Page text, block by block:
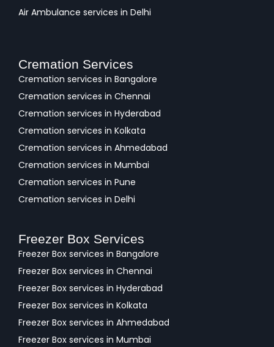
Air Ambulance services in Delhi
Cremation Services
Cremation services in Bangalore
Cremation services in Chennai
Cremation services in Hyderabad
Cremation services in Kolkata
Cremation services in Ahmedabad
Cremation services in Mumbai
Cremation services in Pune
Cremation services in Delhi
Freezer Box Services
Freezer Box services in Bangalore
Freezer Box services in Chennai
Freezer Box services in Hyderabad
Freezer Box services in Kolkata
Freezer Box services in Ahmedabad
Freezer Box services in Mumbai